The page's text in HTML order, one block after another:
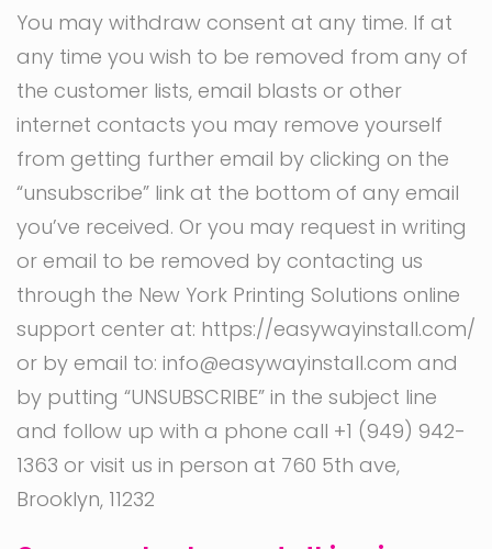
You may withdraw consent at any time. If at
any time you wish to be removed from any of
the customer lists, email blasts or other
internet contacts you may remove yourself
from getting further email by clicking on the
“unsubscribe” link at the bottom of any email
you’ve received. Or you may request in writing
or email to be removed by contacting us
through the New York Printing Solutions online
support center at: https://easywayinstall.com/
or by email to: info@easywayinstall.com and
by putting “UNSUBSCRIBE” in the subject line
and follow up with a phone call ‭+1 (949) 942-
1363‬ or visit us in person at 760 5th ave,
Brooklyn, 11232